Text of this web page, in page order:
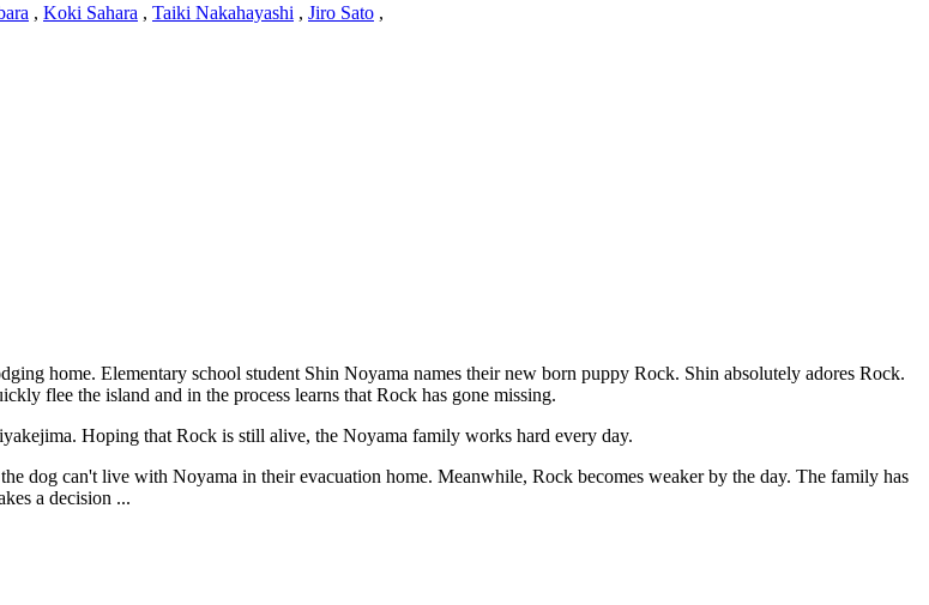
, Koki Sahara , Taiki Nakahayashi , Jiro Sato ,
home. Elementary school student Shin Noyama names their new born puppy Rock. Shin absolutely adores Rock.
flee the island and in the process learns that Rock has gone missing.
Hoping that Rock is still alive, the Noyama family works hard every day.
dog can't live with Noyama in their evacuation home. Meanwhile, Rock becomes weaker by the day. The family has
a decision ...